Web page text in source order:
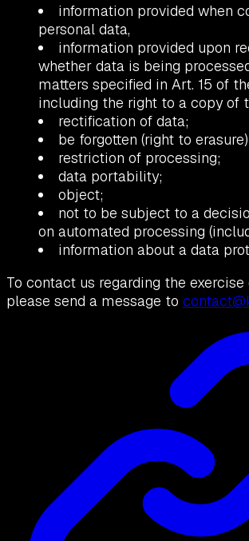
information provided when
personal data,
information provided upon
whether data is being
matters specified in Art. 15 of
including the right to a copy of
rectification of data;
be forgotten (right to
restriction of processing;
data portability;
object;
not to be subject to a
on automated processing
information about a data
To contact us regarding the exercise
please send a message to